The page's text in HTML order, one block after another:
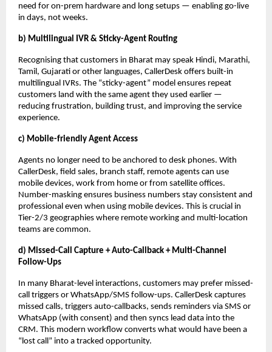
need for on-prem hardware and long setups — enabling go-live
in days, not weeks.
b) Multilingual IVR & Sticky-Agent Routing
Recognising that customers in Bharat may speak Hindi, Marathi,
Tamil, Gujarati or other languages, CallerDesk offers built-in
multilingual IVRs. The “sticky-agent” model ensures repeat
customers land with the same agent they used earlier —
reducing frustration, building trust, and improving the service
experience.
c) Mobile-friendly Agent Access
Agents no longer need to be anchored to desk phones. With
CallerDesk, field sales, branch staff, remote agents can use
mobile devices, work from home or from satellite offices.
Number-masking ensures business numbers stay consistent and
professional even when using mobile devices. This is crucial in
Tier-2/3 geographies where remote working and multi-location
teams are common.
d) Missed-Call Capture + Auto-Callback + Multi-Channel
Follow-Ups
In many Bharat-level interactions, customers may prefer missed-
call triggers or WhatsApp/SMS follow-ups. CallerDesk captures
missed calls, triggers auto-callbacks, sends reminders via SMS or
WhatsApp (with consent) and then syncs lead data into the
CRM. This modern workflow converts what would have been a
“lost call” into a tracked opportunity.